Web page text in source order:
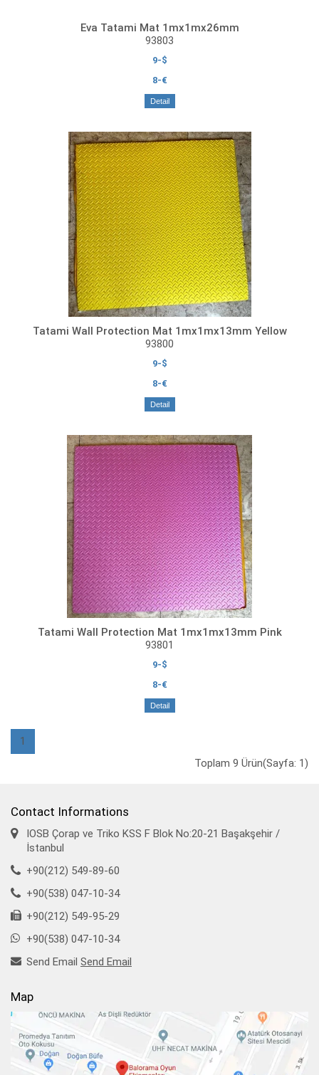
Eva Tatami Mat 1mx1mx26mm
93803
9-$
8-€
Detail
Tatami Wall Protection Mat 1mx1mx13mm Yellow
93800
9-$
8-€
Detail
Tatami Wall Protection Mat 1mx1mx13mm Pink
93801
9-$
8-€
Detail
1
Toplam 9 Ürün(Sayfa: 1)
Contact Informations
IOSB Çorap ve Triko KSS F Blok No:20-21 Başakşehir /
İstanbul
+90(212) 549-89-60
+90(538) 047-10-34
+90(212) 549-95-29
+90(538) 047-10-34
Send Email Send Email
Map